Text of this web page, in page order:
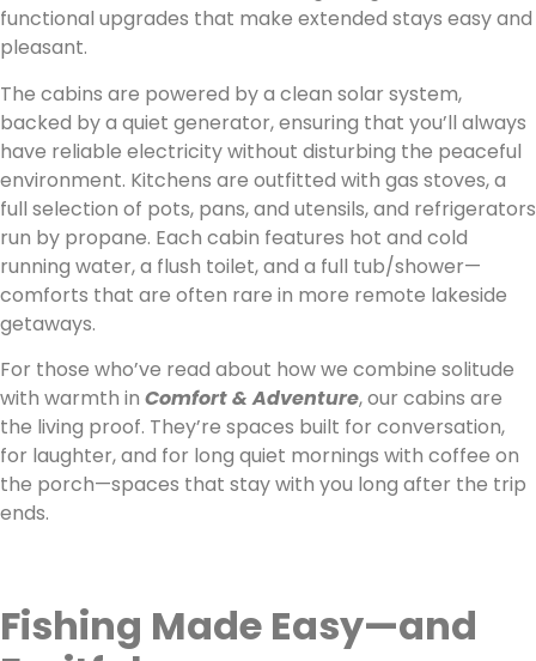
functional upgrades that make extended stays easy and
pleasant.
The cabins are powered by a clean solar system,
backed by a quiet generator, ensuring that you’ll always
have reliable electricity without disturbing the peaceful
environment. Kitchens are outfitted with gas stoves, a
full selection of pots, pans, and utensils, and refrigerators
run by propane. Each cabin features hot and cold
running water, a flush toilet, and a full tub/shower—
comforts that are often rare in more remote lakeside
getaways.
For those who’ve read about how we combine solitude
with warmth in Comfort & Adventure, our cabins are
the living proof. They’re spaces built for conversation,
for laughter, and for long quiet mornings with coffee on
the porch—spaces that stay with you long after the trip
ends.
Fishing Made Easy—and